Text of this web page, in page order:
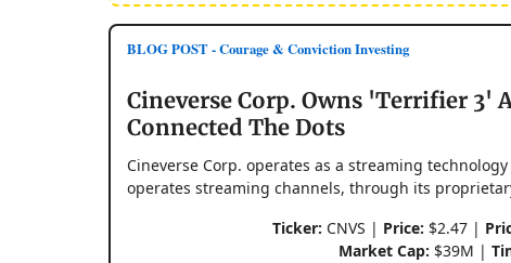
BLOG POST - Courage & Conviction Investing
Cineverse Corp. Owns 'Terrifier 3'
Connected The Dots
Cineverse Corp. operates as a streaming
operates streaming channels, through its
Ticker: CNVS | Price: $2.47 |
Market Cap: $39M |